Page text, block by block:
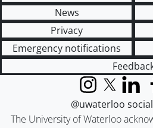
News
Privacy
Emergency notifications
The University of Waterloo
Instagram
X
@uwaterloo